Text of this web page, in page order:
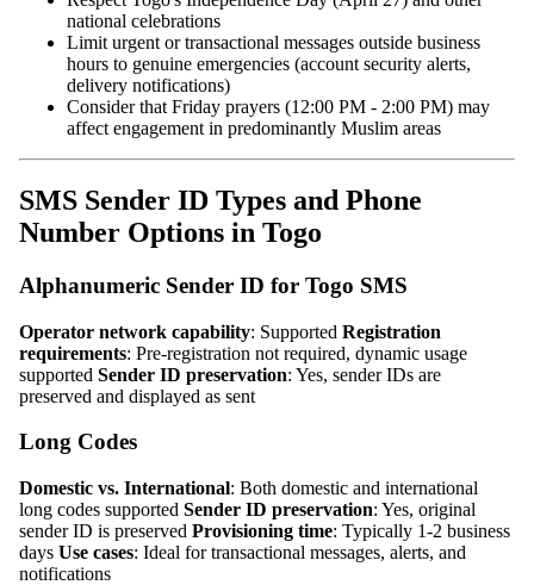
national celebrations
Limit urgent or transactional messages outside business
hours to genuine emergencies (account security alerts,
delivery notifications)
Consider that Friday prayers (12:00 PM - 2:00 PM) may
affect engagement in predominantly Muslim areas
SMS Sender ID Types and Phone
Number Options in Togo
Alphanumeric Sender ID for Togo SMS
Operator network capability: Supported Registration
requirements: Pre-registration not required, dynamic usage
supported Sender ID preservation: Yes, sender IDs are
preserved and displayed as sent
Long Codes
Domestic vs. International: Both domestic and international
long codes supported Sender ID preservation: Yes, original
sender ID is preserved Provisioning time: Typically 1-2 business
days Use cases: Ideal for transactional messages, alerts, and
notifications